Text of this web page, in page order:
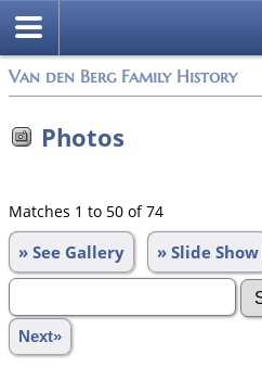
Van den Berg Family History
Photos
Matches 1 to 50 of 74
» See Gallery » Slide Show
Next»